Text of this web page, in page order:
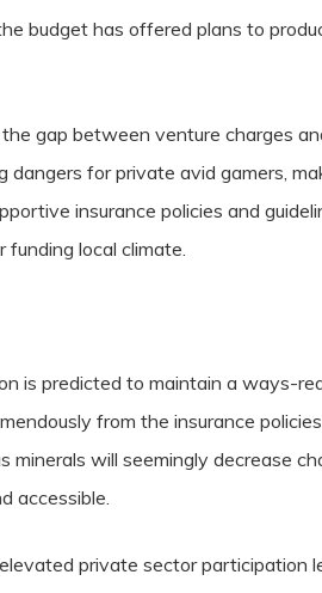
budget has offered plans to
gap between venture charges
for private avid gamers,
insurance policies and
funding local climate.
is predicted to maintain a ways-
from the insurance
will seemingly decrease
accessible.
private sector participation